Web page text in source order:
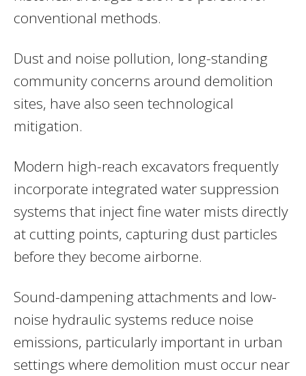
conventional methods.
Dust and noise pollution, long-standing
community concerns around demolition
sites, have also seen technological
mitigation.
Modern high-reach excavators frequently
incorporate integrated water suppression
systems that inject fine water mists directly
at cutting points, capturing dust particles
before they become airborne.
Sound-dampening attachments and low-
noise hydraulic systems reduce noise
emissions, particularly important in urban
settings where demolition must occur near